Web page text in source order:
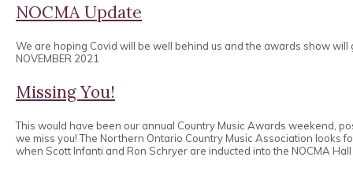
NOCMA Update
We are hoping Covid will be well behind us and the awards show will
NOVEMBER 2021
Missing You!
This would have been our annual Country Music Awards weekend,
we miss you! The Northern Ontario Country Music Association looks
when Scott Infanti and Ron Schryer are inducted into the NOCMA Hall